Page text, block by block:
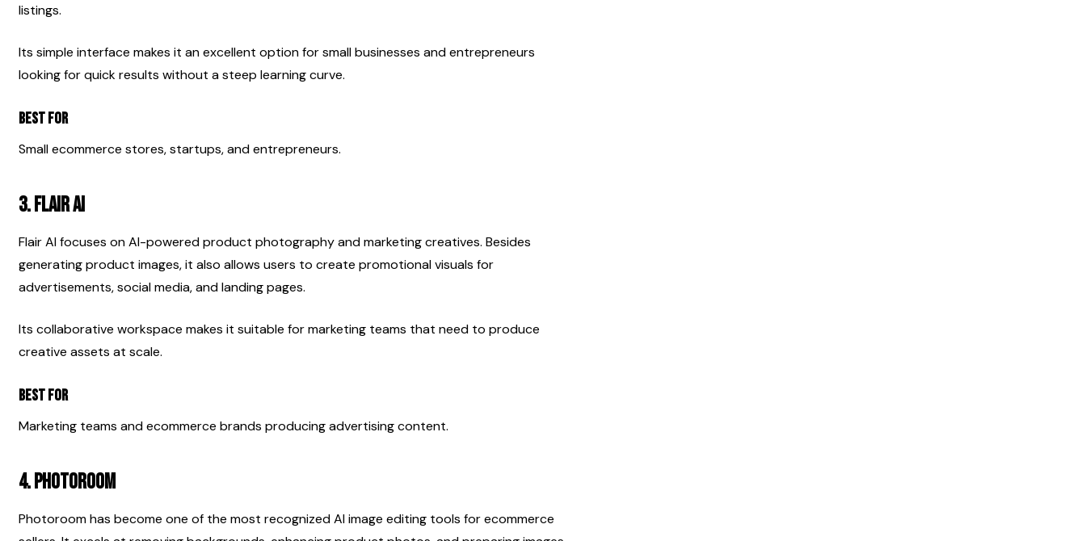
listings.
Its simple interface makes it an excellent option for small businesses and entrepreneurs
looking for quick results without a steep learning curve.
Best For
Small ecommerce stores, startups, and entrepreneurs.
3. Flair AI
Flair AI focuses on AI-powered product photography and marketing creatives. Besides
generating product images, it also allows users to create promotional visuals for
advertisements, social media, and landing pages.
Its collaborative workspace makes it suitable for marketing teams that need to produce
creative assets at scale.
Best For
Marketing teams and ecommerce brands producing advertising content.
4. Photoroom
Photoroom has become one of the most recognized AI image editing tools for ecommerce